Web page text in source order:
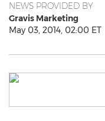
NEWS PROVIDED BY
Gravis Marketing
May 03, 2014, 02:00 ET